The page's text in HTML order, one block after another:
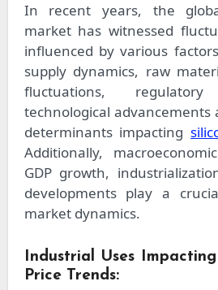
In recent years, the
market has witnessed
influenced by various
supply dynamics, raw
fluctuations,
technological advancements
determinants impacting
Additionally,
GDP growth,
developments play a
market dynamics.
Industrial Uses
Price Trends: